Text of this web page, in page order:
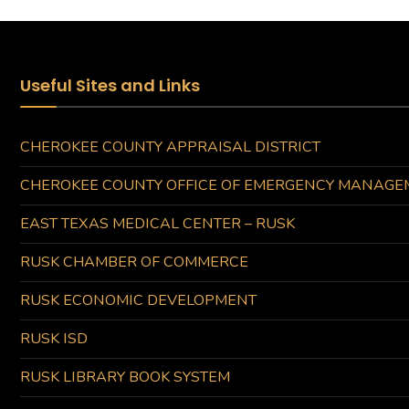
Useful Sites and Links
CHEROKEE COUNTY APPRAISAL DISTRICT
CHEROKEE COUNTY OFFICE OF EMERGENCY
EAST TEXAS MEDICAL CENTER – RUSK
RUSK CHAMBER OF COMMERCE
RUSK ECONOMIC DEVELOPMENT
RUSK ISD
RUSK LIBRARY BOOK SYSTEM